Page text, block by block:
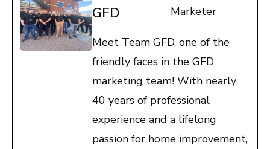
GFD
Marketer
Meet Team GFD, one of the
friendly faces in the GFD
marketing team! With nearly
40 years of professional
experience and a lifelong
passion for home improvement,